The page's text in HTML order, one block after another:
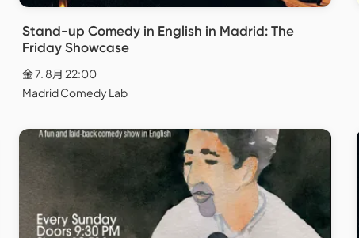
Stand-up Comedy in English in Madrid: The
Friday Showcase
金 7. 8月 22:00
Madrid Comedy Lab